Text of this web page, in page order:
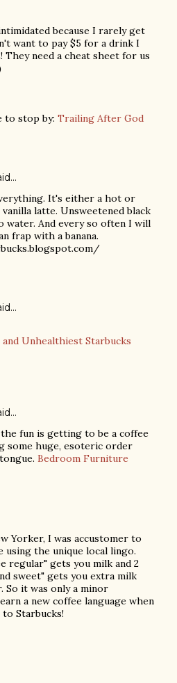
because I rarely get
want to pay $5 for a drink I
They need a cheat sheet for us
to stop by: Trailing After God
It's either a hot or
latte. Unsweetened black
water. And every so often I will
frap with a banana.
Unhealthiest Starbucks
fun is getting to be a coffee
some huge, esoteric order
Bedroom Furniture
Yorker, I was accustomer to
using the unique local lingo.
regular" gets you milk and 2
sweet" gets you extra milk
So it was only a minor
a new coffee language when
Starbucks!